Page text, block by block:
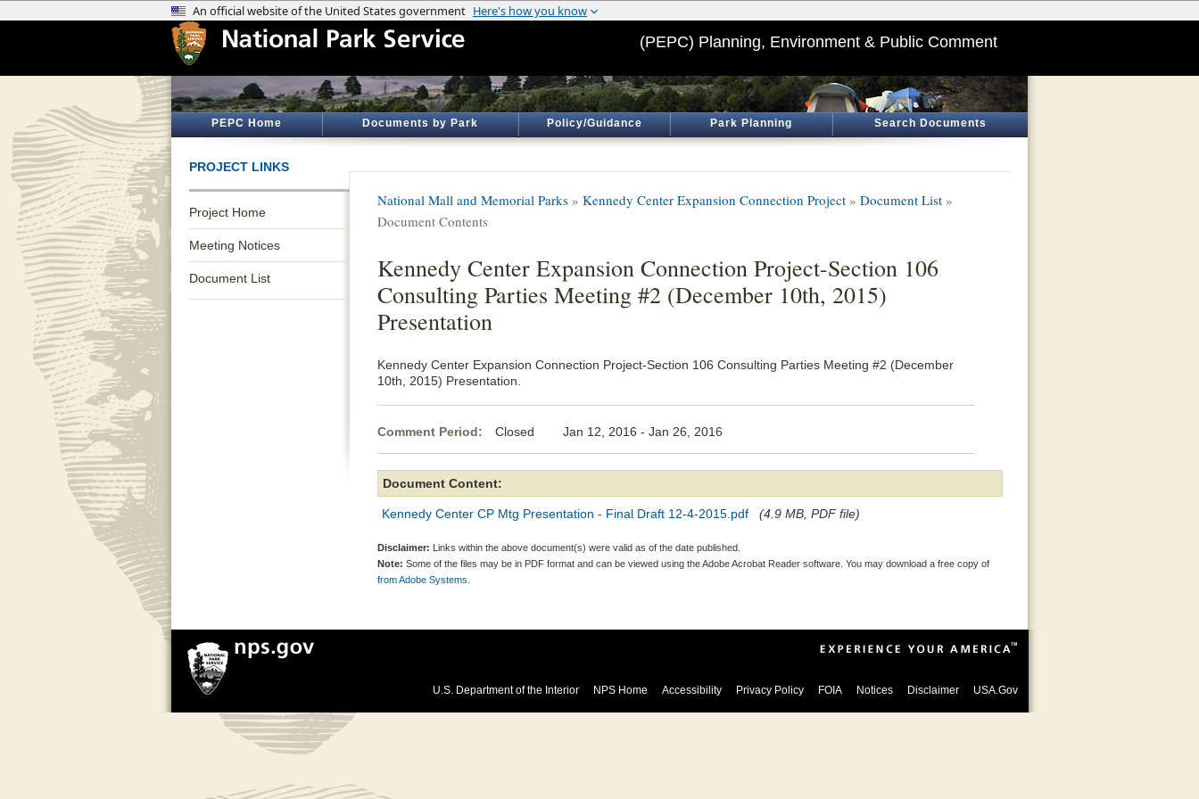
(PEPC) Planning, Environment & Public Comment
PEPC Home Documents by Park Policy/Guidance Park Planning Search Documents
PROJECT LINKS
Project Home
Meeting Notices
Document List
National Mall and Memorial Parks » Kennedy Center Expansion Connection Project » Document List »
Document Contents
Kennedy Center Expansion Connection Project-Section 106
Consulting Parties Meeting #2 (December 10th, 2015)
Presentation
Kennedy Center Expansion Connection Project-Section 106 Consulting Parties Meeting #2 (December
10th, 2015) Presentation.
Comment Period: Closed Jan 12, 2016 - Jan 26, 2016
Document Content:
Kennedy Center CP Mtg Presentation - Final Draft 12-4-2015.pdf (4.9 MB, PDF file)
Disclaimer: Links within the above document(s) were valid as of the date published.
Note: Some of the files may be in PDF format and can be viewed using the Adobe Acrobat Reader software. You may download a free copy of
from Adobe Systems.
U.S. Department of the Interior NPS Home Accessibility Privacy Policy FOIA Notices Disclaimer USA.Gov